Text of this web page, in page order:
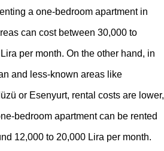
a one-bedroom apartment in
can cost between 30,000 to
per month. On the other hand, in
and less-known areas like
or Esenyurt, rental costs are lower,
bedroom apartment can be rented
12,000 to 20,000 Lira per month.